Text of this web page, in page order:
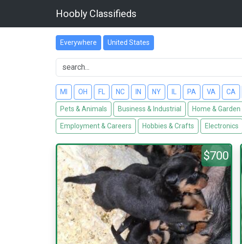
Hoobly Classifieds
Everywhere United States
MI OH FL NC IN NY PA VA CA
Pets & Animals Business & Industrial Home & Garden
Employment & Careers Hobbies & Crafts Electronics
$700